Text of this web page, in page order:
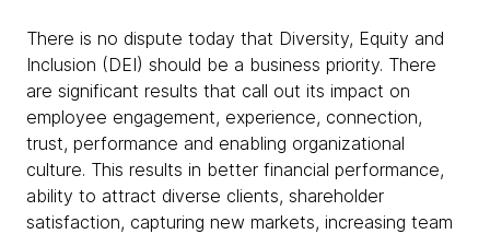
There is no dispute today that Diversity, Equity and
Inclusion (DEI) should be a business priority. There
are significant results that call out its impact on
employee engagement, experience, connection,
trust, performance and enabling organizational
culture. This results in better financial performance,
ability to attract diverse clients, shareholder
satisfaction, capturing new markets, increasing team